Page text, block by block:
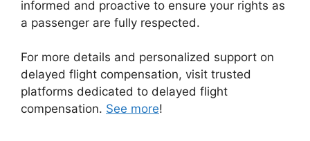
informed and proactive to ensure your rights as
a passenger are fully respected.
For more details and personalized support on
delayed flight compensation, visit trusted
platforms dedicated to delayed flight
compensation. See more!